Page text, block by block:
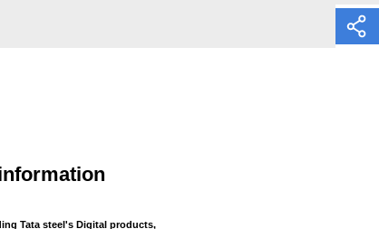
Tata steel's Digital products,